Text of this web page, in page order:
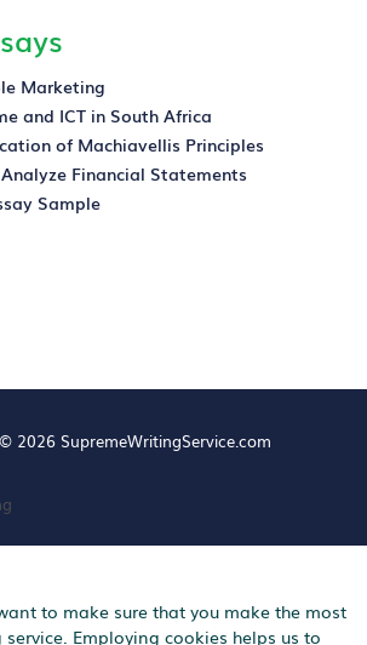
Marketing
and ICT in South Africa
of Machiavellis Principles
Financial Statements
Sample
2026 SupremeWritingService.com
to make sure that you make the most
Employing cookies helps us to